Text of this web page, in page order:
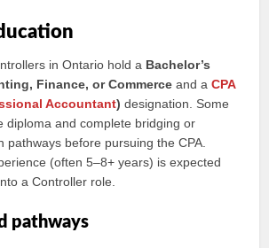
in Ontario hold a Bachelor’s
Finance, or Commerce and aCPA
Accountant) designation. Some
diploma and complete bridging or
pathways before pursuing the CPA.
(often 5–8+ years) is expected
a Controller role.
pathways